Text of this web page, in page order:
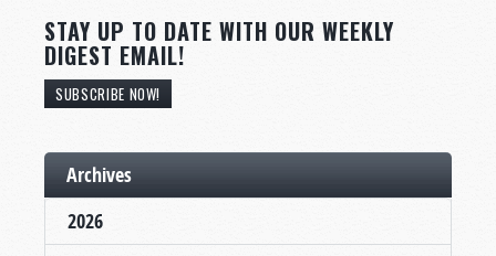
STAY UP TO DATE WITH OUR WEEKLY
DIGEST EMAIL!
SUBSCRIBE NOW!
Archives
2026